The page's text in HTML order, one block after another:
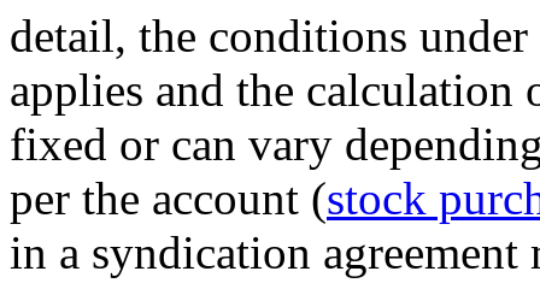
detail, the conditions
applies and the calculation
fixed or can vary
per the account (stock
in a syndication